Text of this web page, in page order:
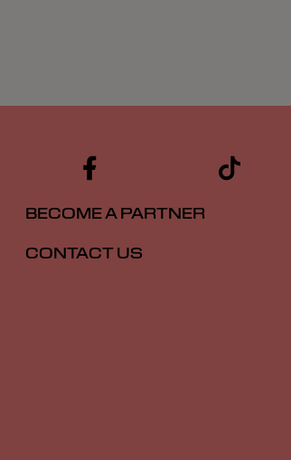
BECOME A PARTNER
CONTACT US